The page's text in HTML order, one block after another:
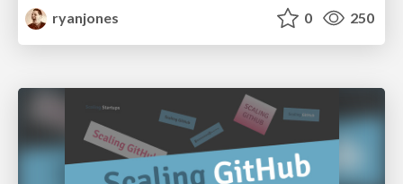
ryanjones
0 250